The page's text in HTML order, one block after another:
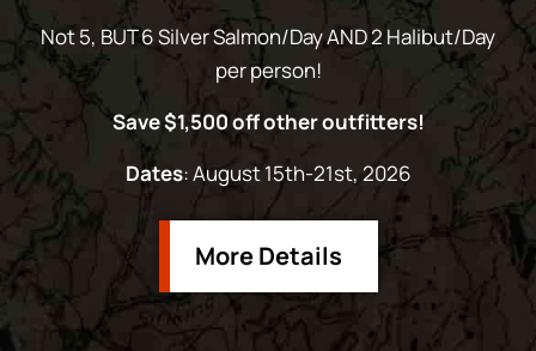
Not 5, BUT 6 Silver Salmon/Day AND 2 Halibut/Day
per person!
Save $1,500 off other outfitters!
Dates: August 15th-21st, 2026
More Details